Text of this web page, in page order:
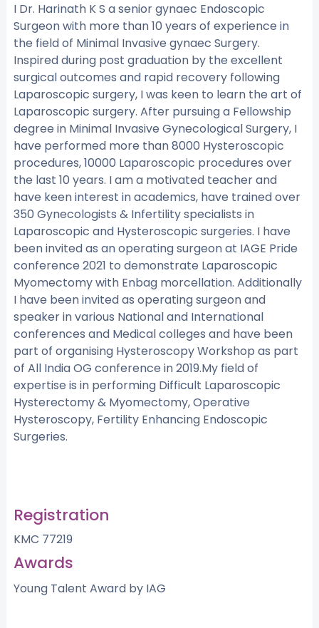
I Dr. Harinath K S a senior gynaec Endoscopic
Surgeon with more than 10 years of experience in
the field of Minimal Invasive gynaec Surgery.
Inspired during post graduation by the excellent
surgical outcomes and rapid recovery following
Laparoscopic surgery, I was keen to learn the art of
Laparoscopic surgery. After pursuing a Fellowship
degree in Minimal Invasive Gynecological Surgery, I
have performed more than 8000 Hysteroscopic
procedures, 10000 Laparoscopic procedures over
the last 10 years. I am a motivated teacher and
have keen interest in academics, have trained over
350 Gynecologists & Infertility specialists in
Laparoscopic and Hysteroscopic surgeries. I have
been invited as an operating surgeon at IAGE Pride
conference 2021 to demonstrate Laparoscopic
Myomectomy with Enbag morcellation. Additionally
I have been invited as operating surgeon and
speaker in various National and International
conferences and Medical colleges and have been
part of organising Hysteroscopy Workshop as part
of All India OG conference in 2019.My field of
expertise is in performing Difficult Laparoscopic
Hysterectomy & Myomectomy, Operative
Hysteroscopy, Fertility Enhancing Endoscopic
Surgeries.
Registration
KMC 77219
Awards
Young Talent Award by IAG